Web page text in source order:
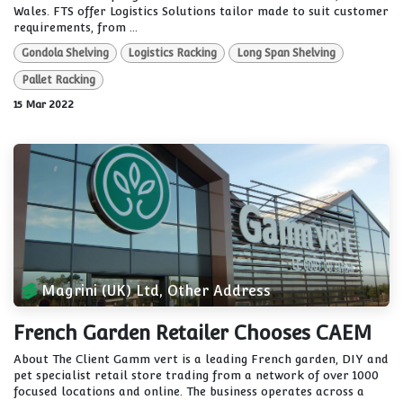
Wales. FTS offer Logistics Solutions tailor made to suit customer
requirements, from ...
Gondola Shelving Logistics Racking Long Span Shelving
Pallet Racking
15 Mar 2022
Magrini (UK) Ltd, Other Address
French Garden Retailer Chooses CAEM
About The Client Gamm vert is a leading French garden, DIY and
pet specialist retail store trading from a network of over 1000
focused locations and online. The business operates across a